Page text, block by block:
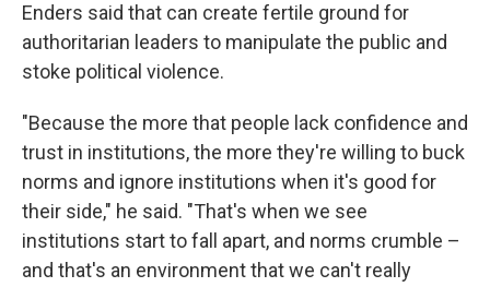
Enders said that can create fertile ground for
authoritarian leaders to manipulate the public and
stoke political violence.
"Because the more that people lack confidence and
trust in institutions, the more they're willing to buck
norms and ignore institutions when it's good for
their side," he said. "That's when we see
institutions start to fall apart, and norms crumble –
and that's an environment that we can't really